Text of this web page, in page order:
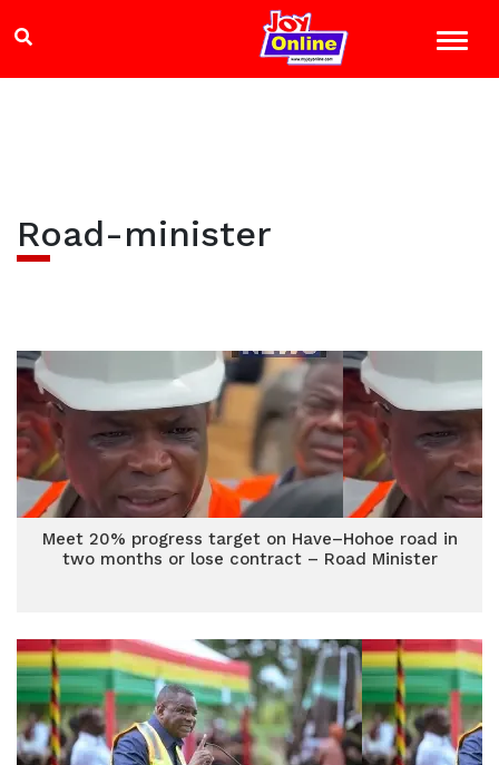
Road-minister
Meet 20% progress target on Have–Hohoe road in
two months or lose contract – Road Minister